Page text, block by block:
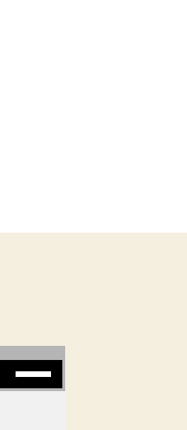
Use Up/Down Arrow keys to increase or decrease volume.